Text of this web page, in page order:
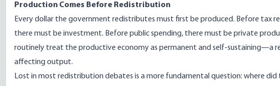
Production Comes Before Redistribution
Every dollar the government redistributes must first be produced. Before tax
there must be investment. Before public spending, there must be private
routinely treat the productive economy as permanent and self-sustaining—a
affecting output.
Lost in most redistribution debates is a more fundamental question: where